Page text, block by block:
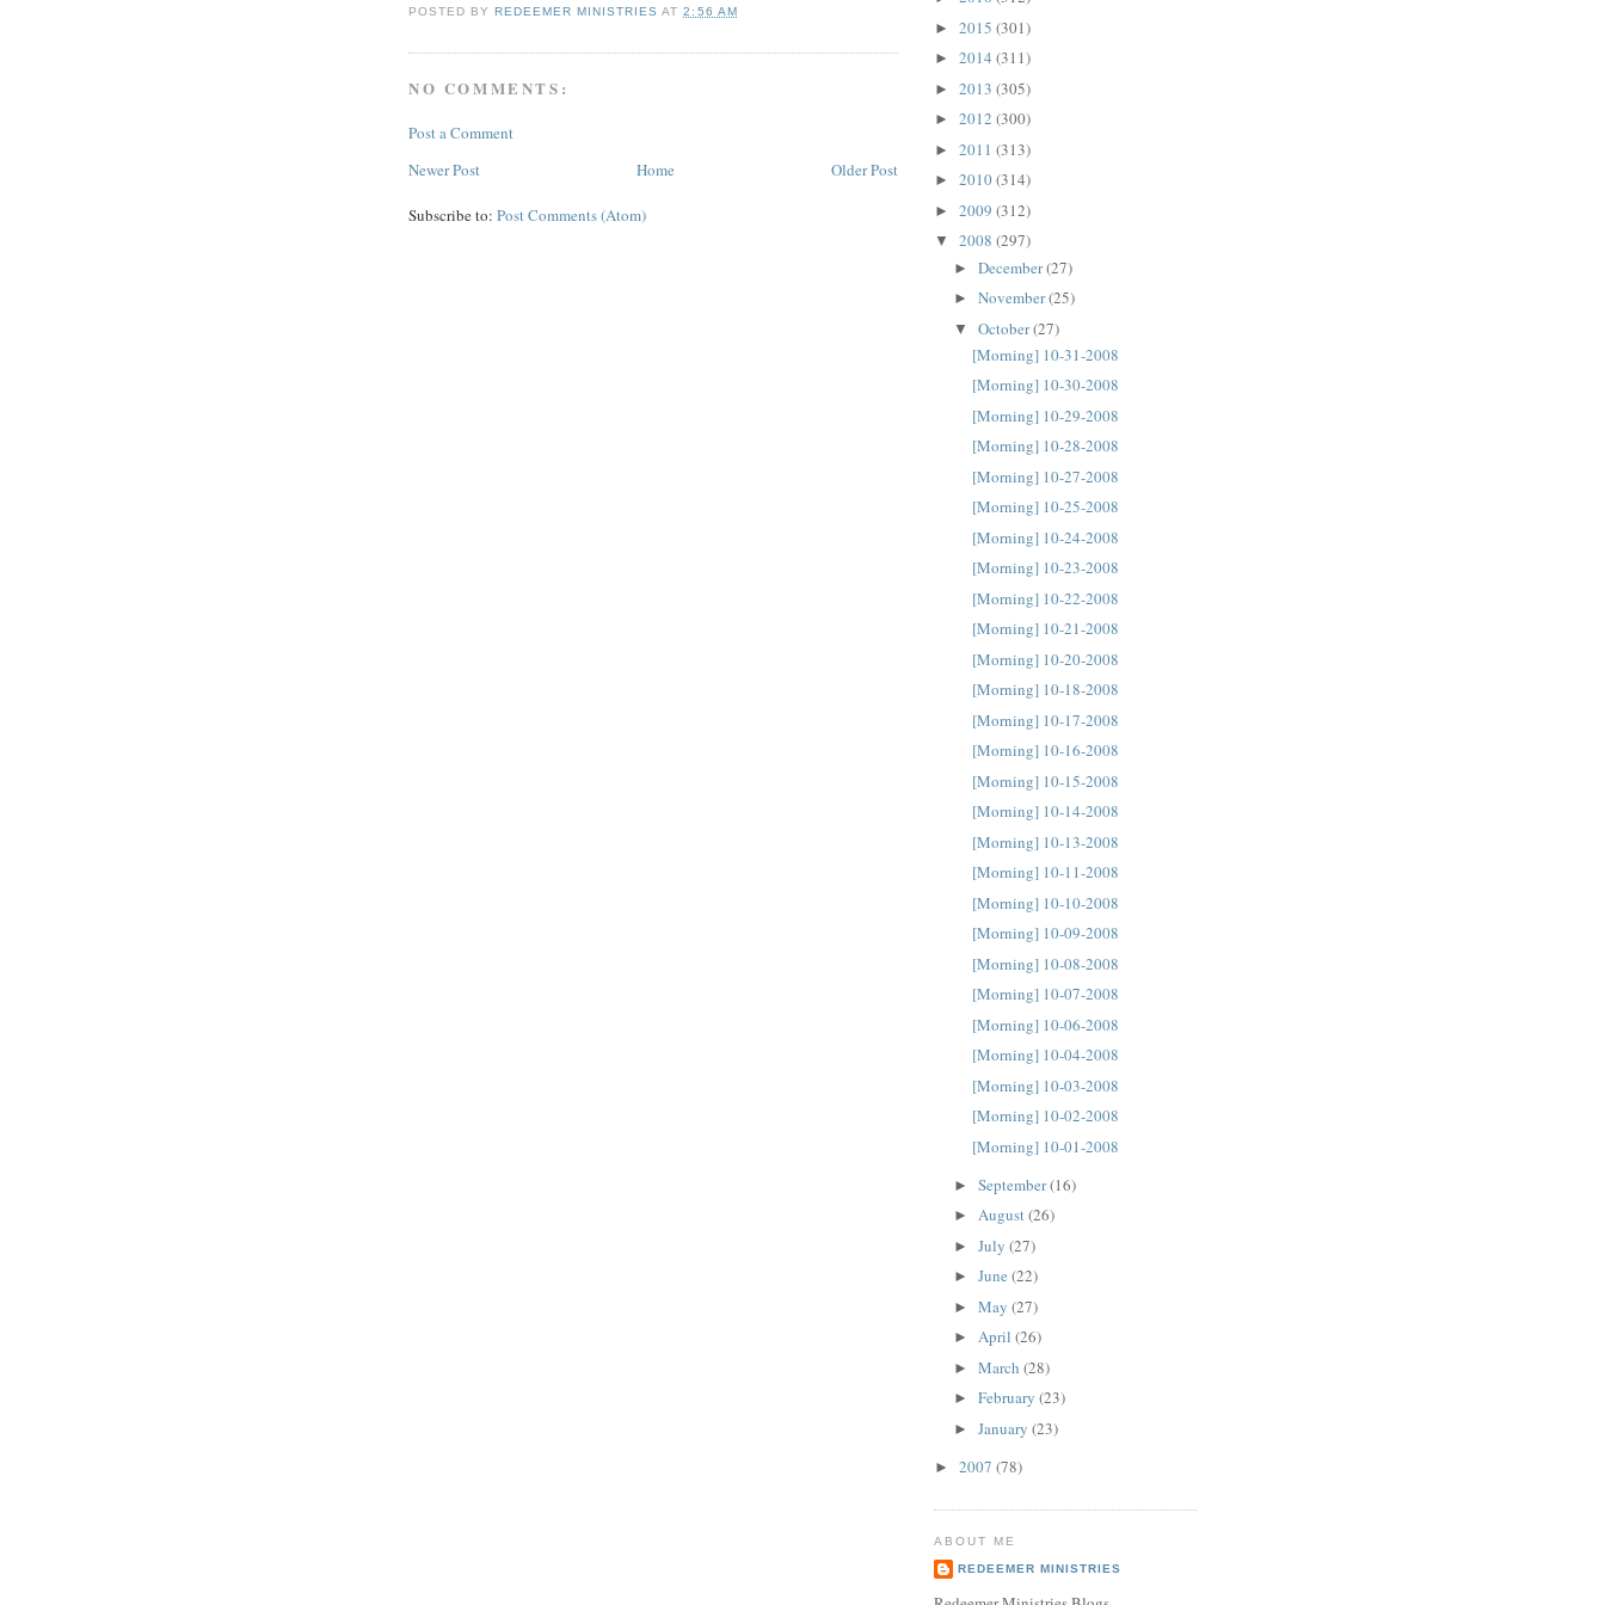
POSTED BYREDEEMER MINISTRIES AT2:56 AM
NO COMMENTS:
Post a Comment
Newer Post
Older Post
Home
Subscribe to: Post Comments (Atom)
► 2015 (301)
► 2014 (311)
► 2013 (305)
► 2012 (300)
► 2011 (313)
► 2010(314)
► 2009 (312)
▼ 2008 (297)
► December(27)
► November(25)
▼ October(27)
[Morning] 10-31-2008
[Morning] 10-30-2008
[Morning] 10-29-2008
[Morning] 10-28-2008
[Morning] 10-27-2008
[Morning] 10-25-2008
[Morning] 10-24-2008
[Morning] 10-23-2008
[Morning] 10-22-2008
[Morning] 10-21-2008
[Morning] 10-20-2008
[Morning] 10-18-2008
[Morning] 10-17-2008
[Morning] 10-16-2008
[Morning] 10-15-2008
[Morning] 10-14-2008
[Morning] 10-13-2008
[Morning] 10-11-2008
[Morning] 10-10-2008
[Morning] 10-09-2008
[Morning] 10-08-2008
[Morning] 10-07-2008
[Morning] 10-06-2008
[Morning] 10-04-2008
[Morning] 10-03-2008
[Morning] 10-02-2008
[Morning] 10-01-2008
► September(16)
► August(26)
► July (27)
► June (22)
► May (27)
► April (26)
► March (28)
► February (23)
► January (23)
► 2007 (78)
ABOUT ME
REDEEMER MINISTRIES